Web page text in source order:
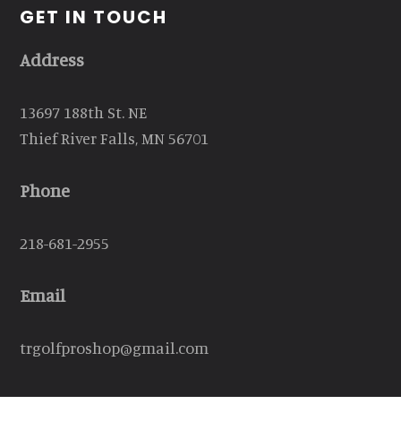
GET IN TOUCH
Address
13697 188th St. NE
Thief River Falls, MN 56701
Phone
218-681-2955
Email
trgolfproshop@gmail.com